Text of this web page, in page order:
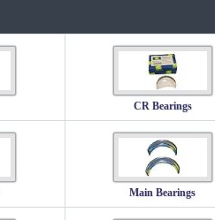
CR Bearings
Main Bearings